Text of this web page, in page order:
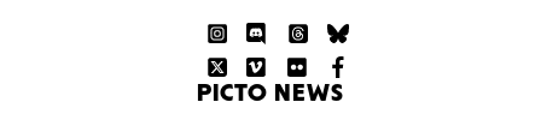
PICTO NEWS